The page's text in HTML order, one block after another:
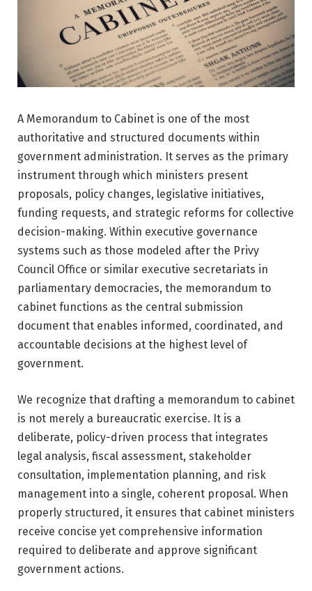
A Memorandum to Cabinet is one of the most
authoritative and structured documents within
government administration. It serves as the primary
instrument through which ministers present
proposals, policy changes, legislative initiatives,
funding requests, and strategic reforms for collective
decision-making. Within executive governance
systems such as those modeled after the Privy
Council Office or similar executive secretariats in
parliamentary democracies, the memorandum to
cabinet functions as the central submission
document that enables informed, coordinated, and
accountable decisions at the highest level of
government.
We recognize that drafting a memorandum to cabinet
is not merely a bureaucratic exercise. It is a
deliberate, policy-driven process that integrates
legal analysis, fiscal assessment, stakeholder
consultation, implementation planning, and risk
management into a single, coherent proposal. When
properly structured, it ensures that cabinet ministers
receive concise yet comprehensive information
required to deliberate and approve significant
government actions.